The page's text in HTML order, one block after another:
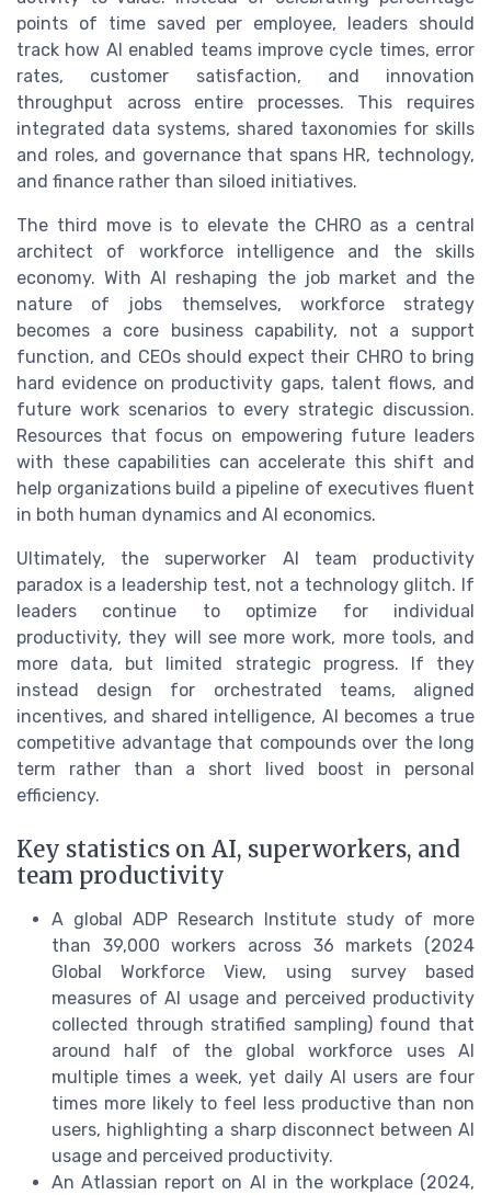
points of time saved per employee, leaders should
track how AI enabled teams improve cycle times, error
rates, customer satisfaction, and innovation
throughput across entire processes. This requires
integrated data systems, shared taxonomies for skills
and roles, and governance that spans HR, technology,
and finance rather than siloed initiatives.
The third move is to elevate the CHRO as a central
architect of workforce intelligence and the skills
economy. With AI reshaping the job market and the
nature of jobs themselves, workforce strategy
becomes a core business capability, not a support
function, and CEOs should expect their CHRO to bring
hard evidence on productivity gaps, talent flows, and
future work scenarios to every strategic discussion.
Resources that focus on empowering future leaders
with these capabilities can accelerate this shift and
help organizations build a pipeline of executives fluent
in both human dynamics and AI economics.
Ultimately, the superworker AI team productivity
paradox is a leadership test, not a technology glitch. If
leaders continue to optimize for individual
productivity, they will see more work, more tools, and
more data, but limited strategic progress. If they
instead design for orchestrated teams, aligned
incentives, and shared intelligence, AI becomes a true
competitive advantage that compounds over the long
term rather than a short lived boost in personal
efficiency.
Key statistics on AI, superworkers, and
team productivity
A global ADP Research Institute study of more
than 39,000 workers across 36 markets (2024
Global Workforce View, using survey based
measures of AI usage and perceived productivity
collected through stratified sampling) found that
around half of the global workforce uses AI
multiple times a week, yet daily AI users are four
times more likely to feel less productive than non
users, highlighting a sharp disconnect between AI
usage and perceived productivity.
An Atlassian report on AI in the workplace (2024,